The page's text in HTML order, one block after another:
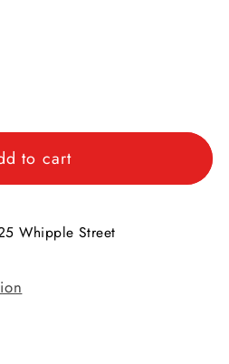
to cart
Whipple Street